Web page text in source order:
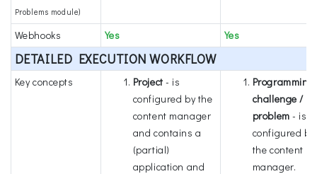
Problems module)
Webhooks Yes Yes
DETAILED EXECUTION WORKFLOW
Key concepts Project - is
configured by the
content manager
and contains a
(partial)
application and
Programming
challenge /
problem - is
configured by
the content
manager.